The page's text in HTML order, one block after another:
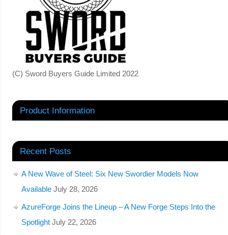
(C) Sword Buyers Guide Limited 2022
Product Information
Recent Posts
A New Wave of Steel: Six New Swordier Models Now
Available July 28, 2026
AzureForge Joins the Lineup – A New Forge Steps Into the
Spotlight July 22, 2026